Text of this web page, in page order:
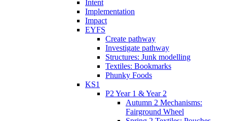
Intent
Implementation
Impact
EYFS
Create pathway
Investigate pathway
Structures: Junk modelling
Textiles: Bookmarks
Phunky Foods
KS1
P2 Year 1 & Year 2
Autumn 2 Mechanisms:
Fairground Wheel